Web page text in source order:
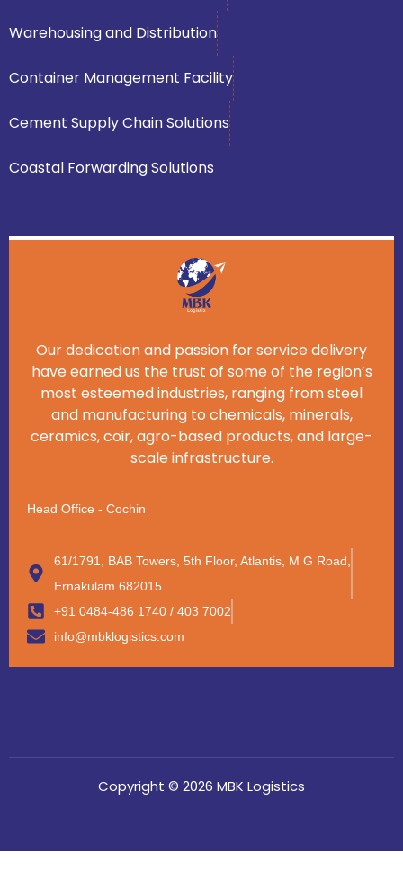
Warehousing and Distribution
Container Management Facility
Cement Supply Chain Solutions
Coastal Forwarding Solutions
Our dedication and passion for service delivery
have earned us the trust of some of the region’s
most esteemed industries, ranging from steel
and manufacturing to chemicals, minerals,
ceramics, coir, agro-based products, and large-
scale infrastructure.
Head Office - Cochin
61/1791, BAB Towers, 5th Floor, Atlantis, M G Road,
Ernakulam 682015
+91 0484-486 1740 / 403 7002
info@mbklogistics.com
Copyright © 2026 MBK Logistics